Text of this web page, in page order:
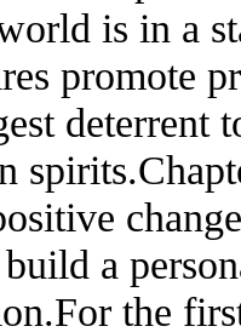
is in a
promote
deterrent
a
the